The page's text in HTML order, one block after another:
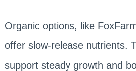
Organic options, like
offer slow-release nutrients.
support steady growth and